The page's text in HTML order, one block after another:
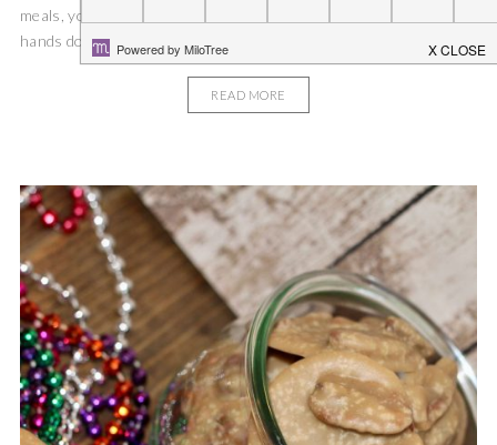
meals, you bet! But, these Chocolate Salted Caramel Pralines are
hands down my favorite! One of my very...
READ MORE